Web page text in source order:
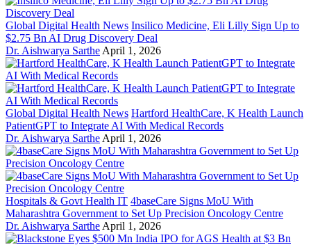
Global Digital Health News Insilico Medicine, Eli Lilly Sign Up to
$2.75 Bn AI Drug Discovery Deal
Dr. Aishwarya Sarthe April 1, 2026
Global Digital Health News Hartford HealthCare, K Health Launch
PatientGPT to Integrate AI With Medical Records
Dr. Aishwarya Sarthe April 1, 2026
Hospitals & Govt Health IT 4baseCare Signs MoU With
Maharashtra Government to Set Up Precision Oncology Centre
Dr. Aishwarya Sarthe April 1, 2026